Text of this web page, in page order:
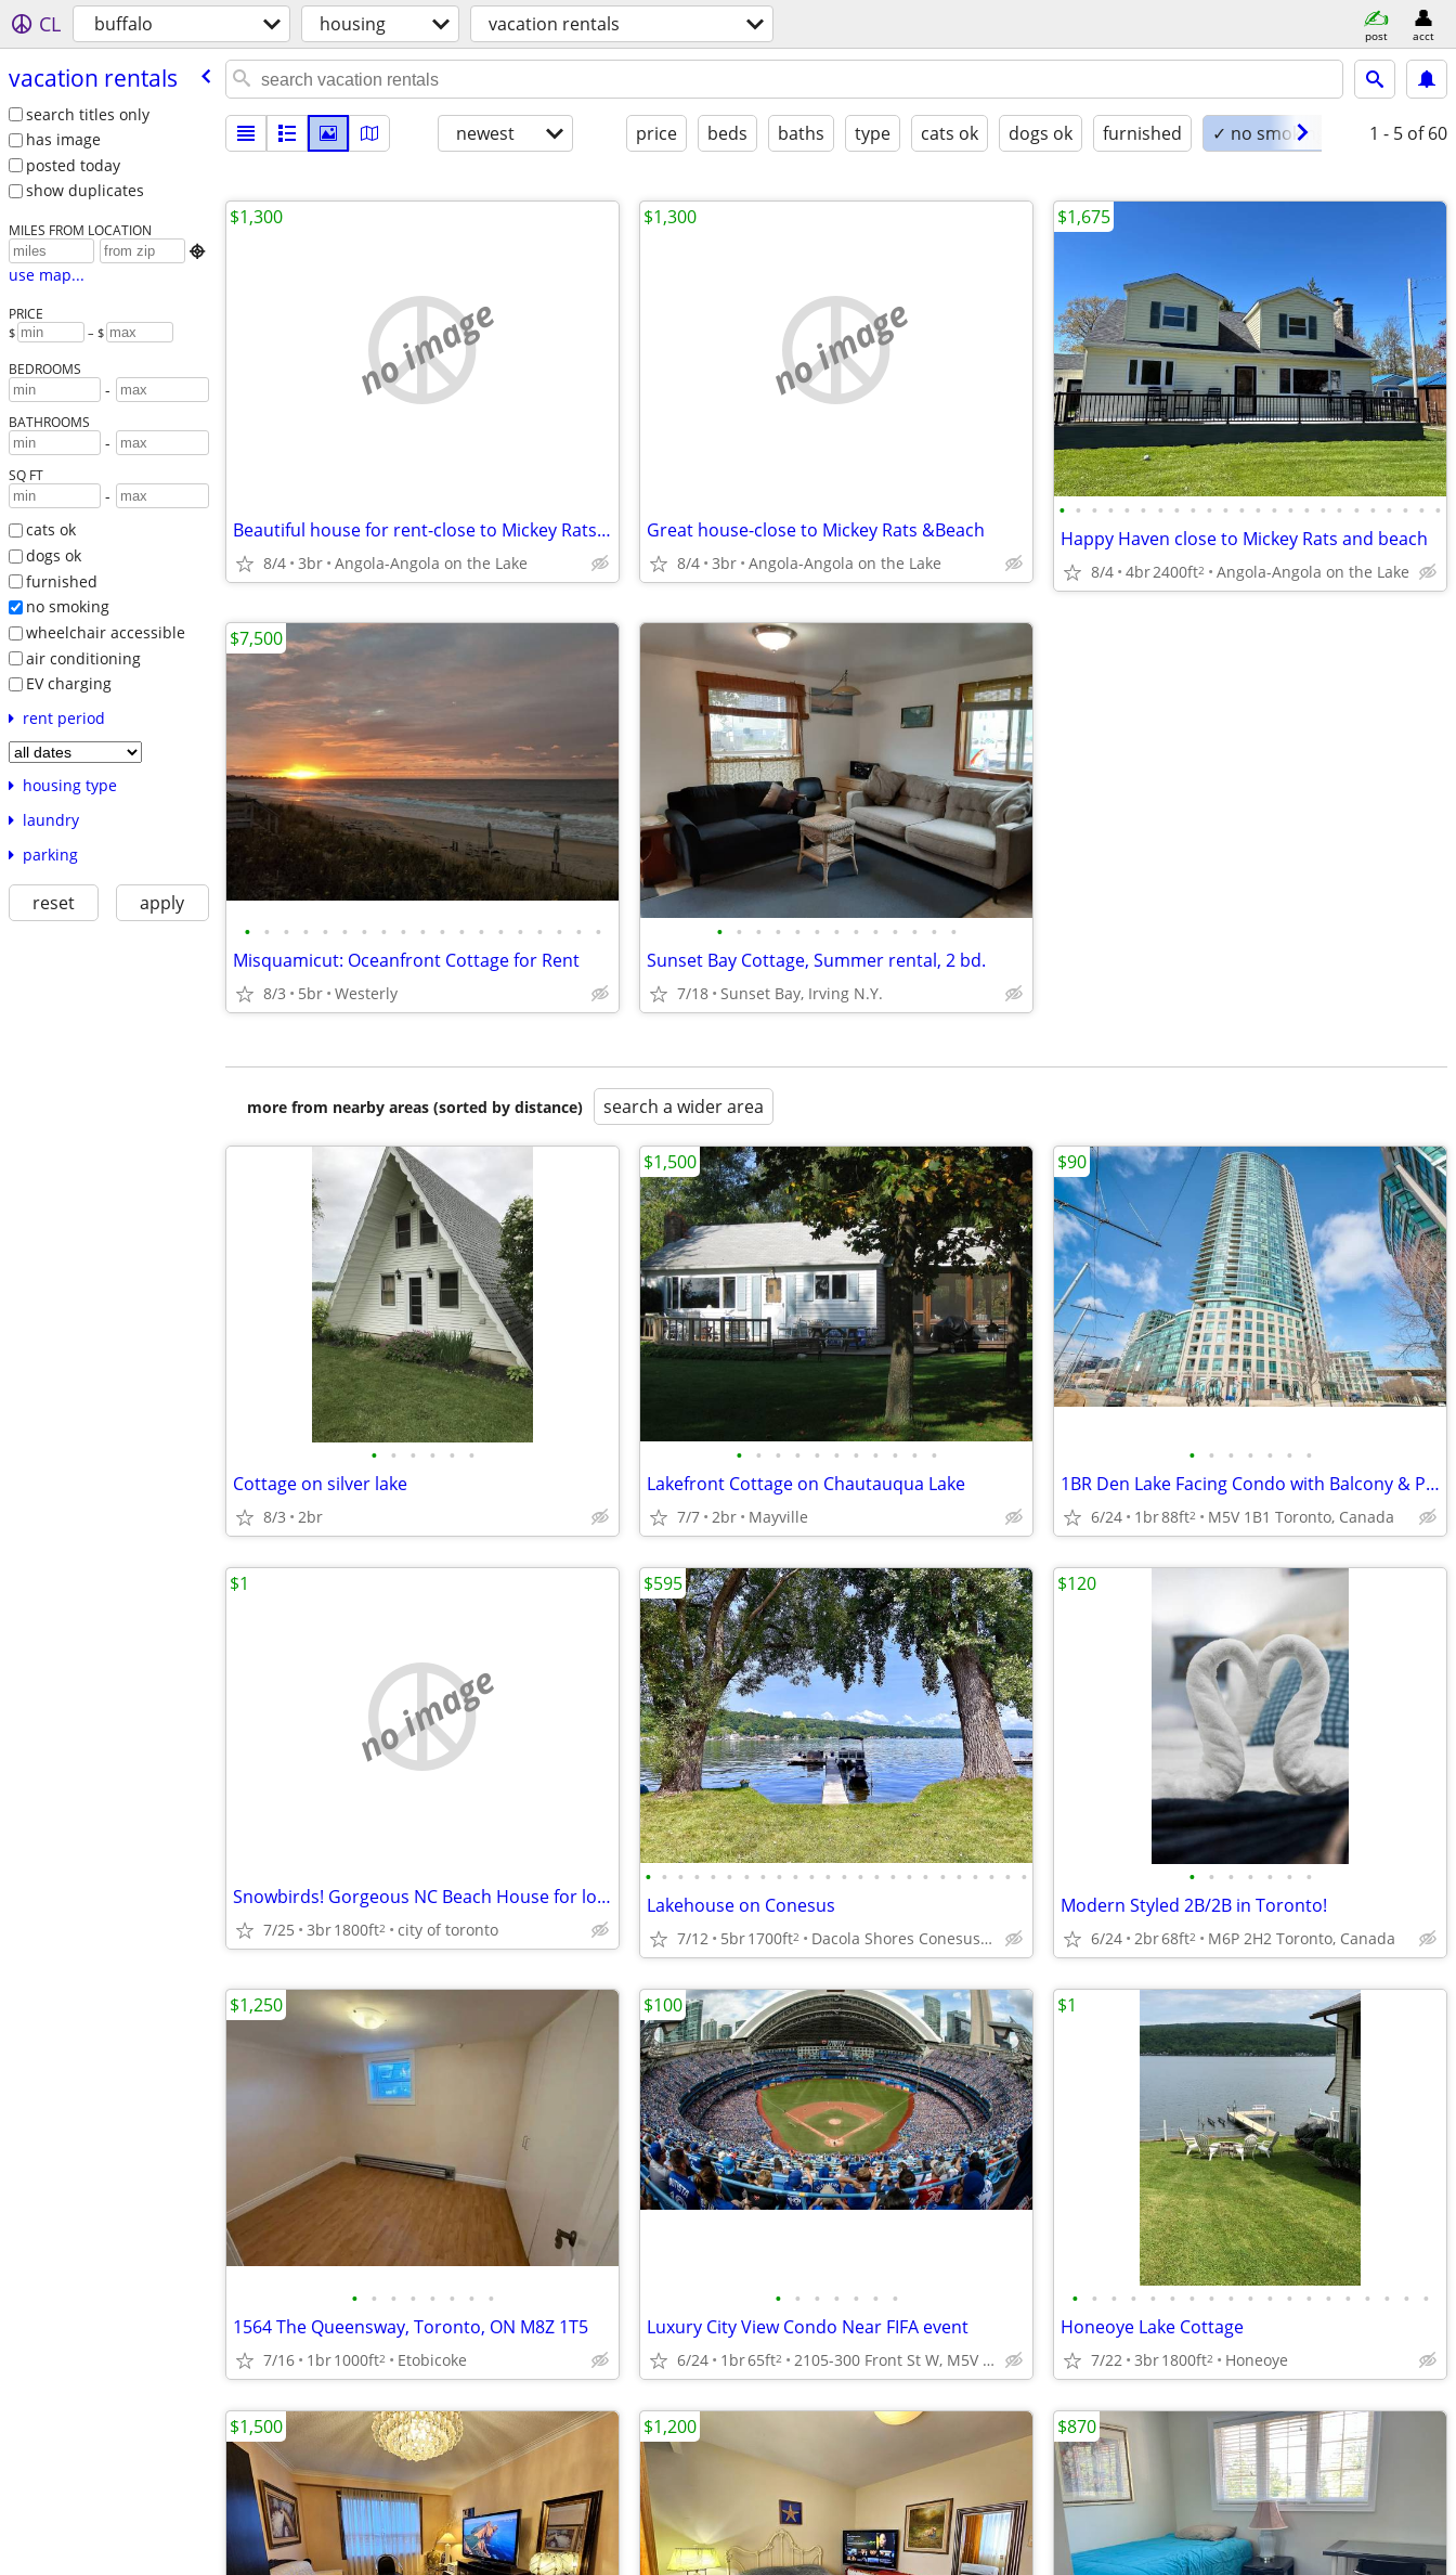
CL buffalo housing vacation rentals post acct
vacation rentals
search titles only
has image
posted today
show duplicates
MILES FROM LOCATION

use map...
PRICE
$ – $
BEDROOMS
-
BATHROOMS
-
SQ FT
-
cats ok
dogs ok
furnished
no smoking
wheelchair accessible
air conditioning
EV charging
rent period
housing type
laundry
parking
reset apply
newest price beds baths type cats ok dogs ok furnished ✓ no smoking 1 - 5 of 60
no image
Beautiful house for rent-close to Mickey Rats & Beach
8/4 3br Angola-Angola on the Lake
$1,300
no image
Great house-close to Mickey Rats &Beach
8/4 3br Angola-Angola on the Lake
$1,300
• • • • • • • • • • • • • • • • • • • • • • • •
Happy Haven close to Mickey Rats and beach
8/4 4br2400ft2 Angola-Angola on the Lake
$1,675
• • • • • • • • • • • • • • • • • • •
Misquamicut: Oceanfront Cottage for Rent
8/3 5br Westerly
$7,500
• • • • • • • • • • • • •
Sunset Bay Cottage, Summer rental, 2 bd.
7/18 Sunset Bay, Irving N.Y.
more from nearby areas (sorted by distance) search a wider area
• • • • • •
Cottage on silver lake
8/3 2br
• • • • • • • • • • •
Lakefront Cottage on Chautauqua Lake
7/7 2br Mayville
$1,500
• • • • • • •
1BR Den Lake Facing Condo with Balcony & Parking
6/24 1br88ft2 M5V 1B1 Toronto, Canada
$90
no image
Snowbirds! Gorgeous NC Beach House for long-term winter rental!
7/25 3br1800ft2 city of toronto
$1
• • • • • • • • • • • • • • • • • • • • • • • •
Lakehouse on Conesus
7/12 5br1700ft2 Dacola Shores Conesus NY
$595
• • • • • • •
Modern Styled 2B/2B in Toronto!
6/24 2br68ft2 M6P 2H2 Toronto, Canada
$120
• • • • • • • •
1564 The Queensway, Toronto, ON M8Z 1T5
7/16 1br1000ft2 Etobicoke
$1,250
• • • • • • •
Luxury City View Condo Near FIFA event
6/24 1br65ft2 2105-300 Front St W, M5V 0E9 Toronto, Canada Excellent locat
$100
• • • • • • • • • • • • • • • • • • •
Honeoye Lake Cottage
7/22 3br1800ft2 Honeoye
$1
$1,500 $1,200 $870